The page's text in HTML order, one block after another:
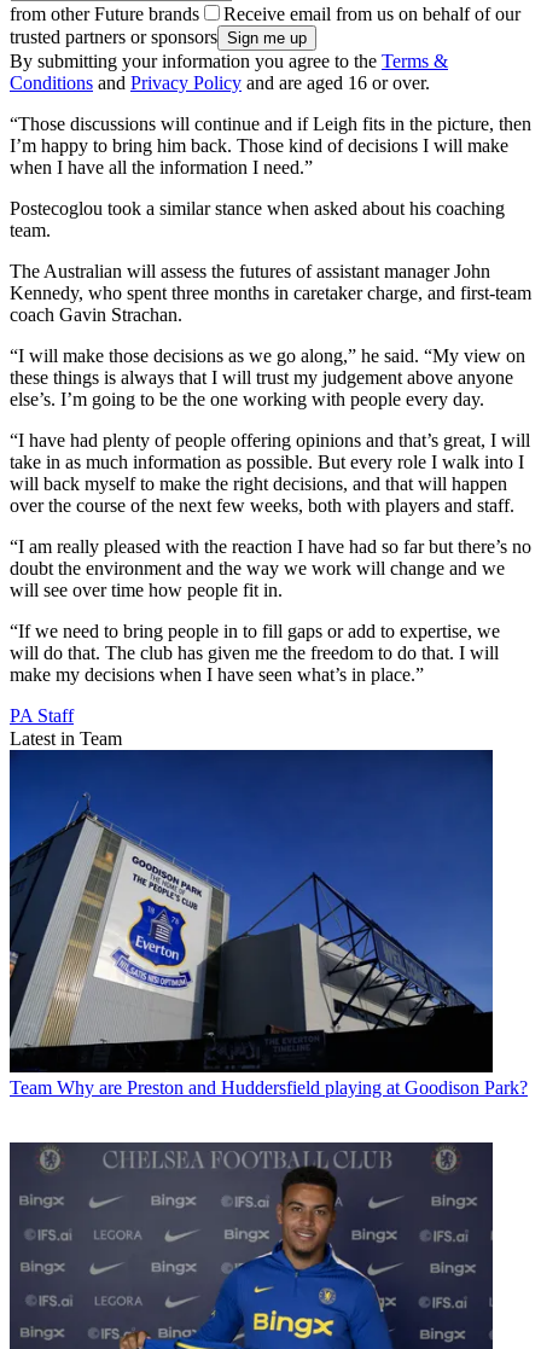
from other Future brands
Receive email from us on behalf of our
trusted partners or sponsors
By submitting your information you agree to the Terms &
Conditions and Privacy Policy and are aged 16 or over.
“Those discussions will continue and if Leigh fits in the picture, then
I’m happy to bring him back. Those kind of decisions I will make
when I have all the information I need.”
Postecoglou took a similar stance when asked about his coaching
team.
The Australian will assess the futures of assistant manager John
Kennedy, who spent three months in caretaker charge, and first-team
coach Gavin Strachan.
“I will make those decisions as we go along,” he said. “My view on
these things is always that I will trust my judgement above anyone
else’s. I’m going to be the one working with people every day.
“I have had plenty of people offering opinions and that’s great, I will
take in as much information as possible. But every role I walk into I
will back myself to make the right decisions, and that will happen
over the course of the next few weeks, both with players and staff.
“I am really pleased with the reaction I have had so far but there’s no
doubt the environment and the way we work will change and we
will see over time how people fit in.
“If we need to bring people in to fill gaps or add to expertise, we
will do that. The club has given me the freedom to do that. I will
make my decisions when I have seen what’s in place.”
PA Staff
Latest in Team
Team Why are Preston and Huddersfield playing at Goodison Park?